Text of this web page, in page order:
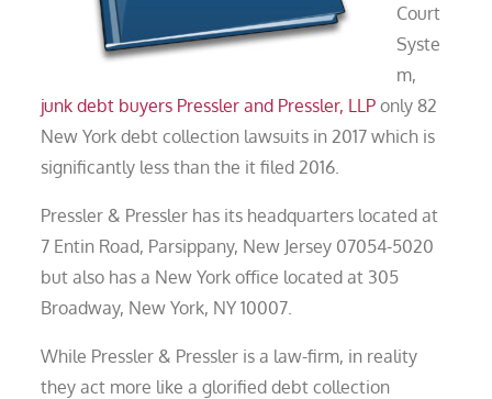
Court
Syste
m,
junk debt buyers Pressler and Pressler, LLP only 82
New York debt collection lawsuits in 2017 which is
significantly less than the it filed 2016.
Pressler & Pressler has its headquarters located at
7 Entin Road, Parsippany, New Jersey 07054-5020
but also has a New York office located at 305
Broadway, New York, NY 10007.
While Pressler & Pressler is a law-firm, in reality
they act more like a glorified debt collection